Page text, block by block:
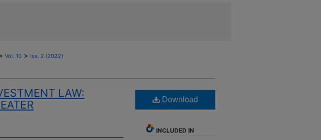
Vol. 10 > Iss. 2 (2022)
LAW:
Download
INCLUDED IN